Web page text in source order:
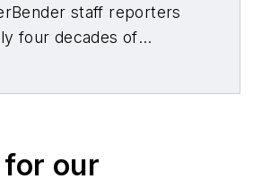
staff reporters
four decades of
our